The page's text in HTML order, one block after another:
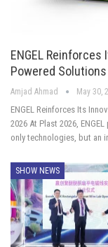
ENGEL
Powered
Amjad Ahmad May 30,
ENGEL Reinforces Its
2026 At Plast 2026,
only technologies, but an
SHOW NEWS